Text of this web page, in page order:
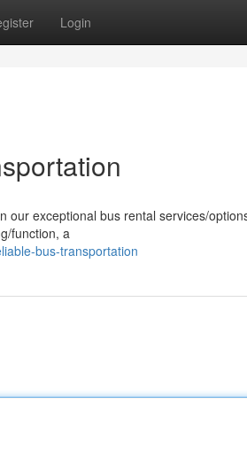
Login
exceptional bus rental services/
function, a
bus-transportation